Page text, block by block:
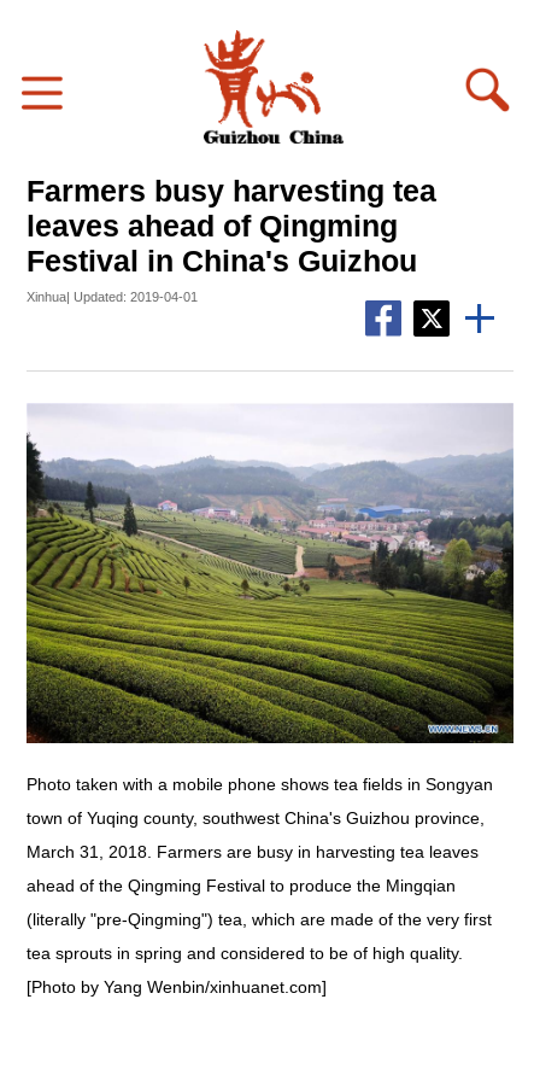
Farmers busy harvesting tea
leaves ahead of Qingming
Festival in China's Guizhou
Xinhua| Updated: 2019-04-01
Photo taken with a mobile phone shows tea fields in Songyan
town of Yuqing county, southwest China's Guizhou province,
March 31, 2018. Farmers are busy in harvesting tea leaves
ahead of the Qingming Festival to produce the Mingqian
(literally "pre-Qingming") tea, which are made of the very first
tea sprouts in spring and considered to be of high quality.
[Photo by Yang Wenbin/xinhuanet.com]